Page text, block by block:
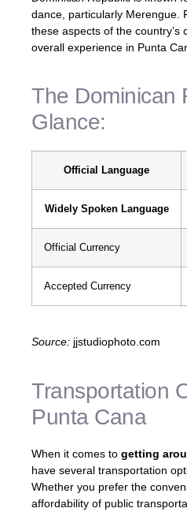
dance, particularly Merengue.
these aspects of the country’s
overall experience in Punta
The Dominican
Glance:
Official Language
Widely Spoken Language
Official Currency
Accepted Currency
Source: jjstudiophoto.com
Transportation
Punta Cana
When it comes to getting
have several transportation
Whether you prefer the
affordability of public